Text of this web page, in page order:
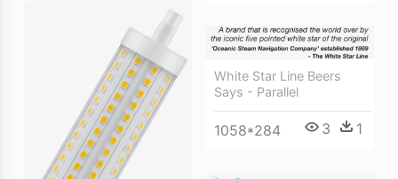
White Star Line Beers
Says - Parallel
1058*284 3 1